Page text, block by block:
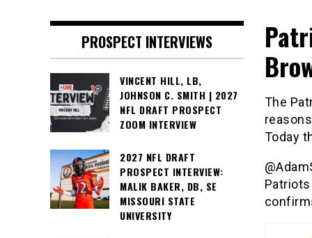
Diamonds
The
Today
PROSPECT INTERVIEWS
VINCENT HILL, LB,
JOHNSON C. SMITH | 2027
NFL DRAFT PROSPECT
ZOOM INTERVIEW
2027 NFL DRAFT
PROSPECT INTERVIEW:
MALIK BAKER, DB, SE
MISSOURI STATE
UNIVERSITY